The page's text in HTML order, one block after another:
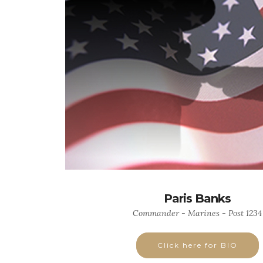
Paris Banks
Commander - Marines - Post 1234
Click here for BIO